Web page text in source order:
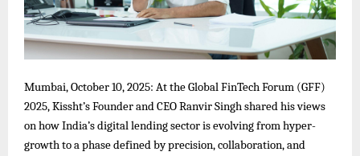
Mumbai, October 10, 2025: At the Global FinTech Forum (GFF)
2025, Kissht’s Founder and CEO Ranvir Singh shared his views
on how India’s digital lending sector is evolving from hyper-
growth to a phase defined by precision, collaboration, and